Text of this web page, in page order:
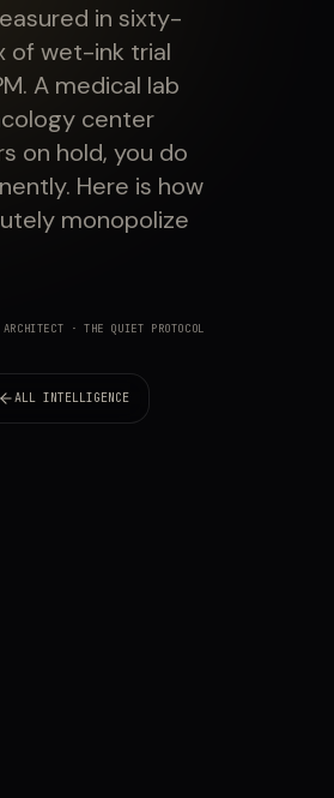
in sixty-
of wet-ink trial
A medical lab
center
on hold, you do
Here is how
monopolize
· THE QUIET PROTOCOL
ALL INTELLIGENCE